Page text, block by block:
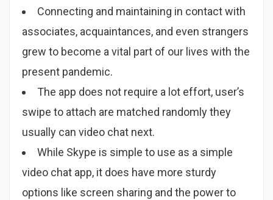
Connecting and maintaining in contact with
associates, acquaintances, and even strangers
grew to become a vital part of our lives with the
present pandemic.
The app does not require a lot effort, user’s
swipe to attach are matched randomly they
usually can video chat next.
While Skype is simple to use as a simple
video chat app, it does have more sturdy
options like screen sharing and the power to